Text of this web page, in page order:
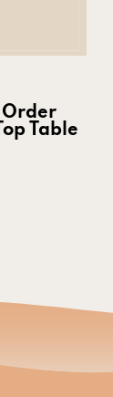
Order
Table